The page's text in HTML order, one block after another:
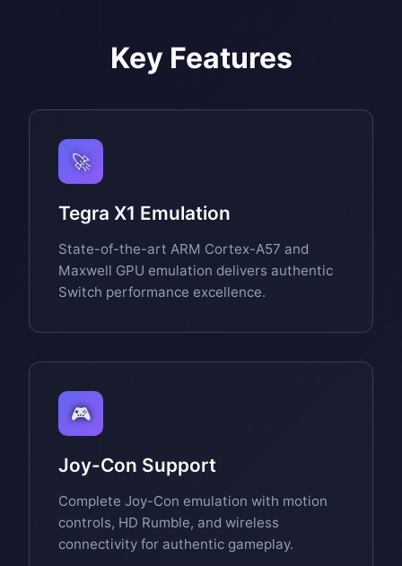
Key Features
🚀
Tegra X1 Emulation
State-of-the-art ARM Cortex-A57 and
Maxwell GPU emulation delivers authentic
Switch performance excellence.
🎮
Joy-Con Support
Complete Joy-Con emulation with motion
controls, HD Rumble, and wireless
connectivity for authentic gameplay.